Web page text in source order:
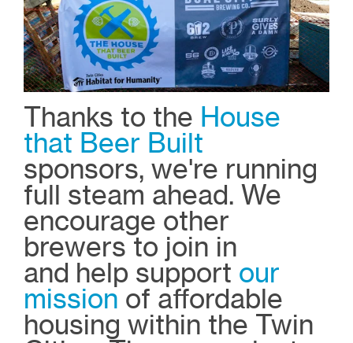
Thanks to the House
that Beer Built
sponsors, we're running
full steam ahead. We
encourage other
brewers to join in
and help support our
mission of affordable
housing within the Twin